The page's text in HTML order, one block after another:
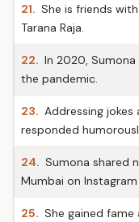
21. She is friends
Tarana Raja.
22. In 2020,
the pandemic.
23. Addressing jokes
responded
24. Sumona shared
Mumbai on Instagram
25. She gained fame